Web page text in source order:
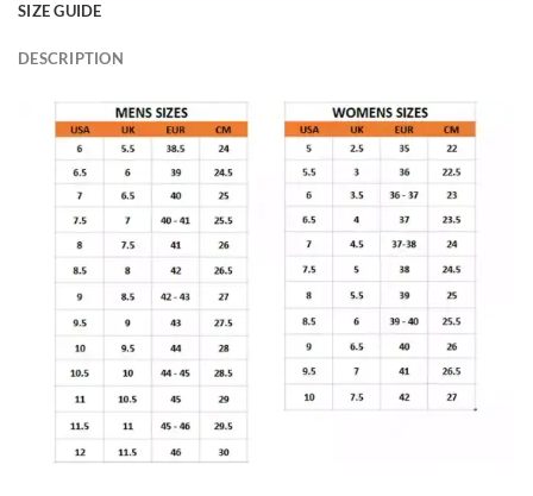
SIZE GUIDE
DESCRIPTION